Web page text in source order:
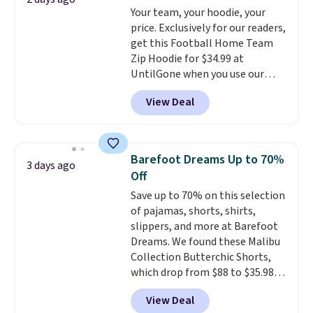
just to keep a clean pair on hand.
Atless than 80¢ per pair,
stocking up doesn't get much
better than this.
Your team, your hoodie, your
price. Exclusively for our readers,
get this Football Home Team
Zip Hoodie for $34.99 at
UntilGone when you use our
code BD842LY during checkout.
Not only is it the best price we
found, but it also ships free.
choose from a variety of
teams and have yours ready
for tailgates, game days, and
cooler fall weather.
View Deal
3 days ago
Barefoot Dreams Up to 70%
Off
Save up to 70% on this selection
of pajamas, shorts, shirts,
slippers, and more at Barefoot
Dreams. We found these Malibu
Collection Butterchic Shorts,
which drop from $88 to $35.98.
These shorts are available in
two colors at this price.
View Deal